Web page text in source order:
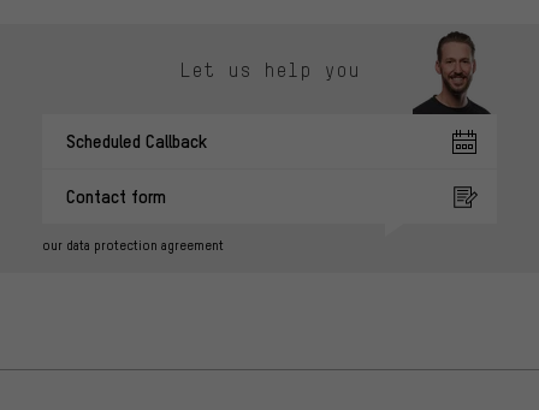
Let us help you
Scheduled Callback
Contact form
our data protection agreement